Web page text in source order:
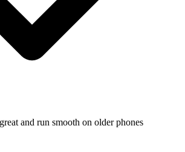
and run smooth on older phones